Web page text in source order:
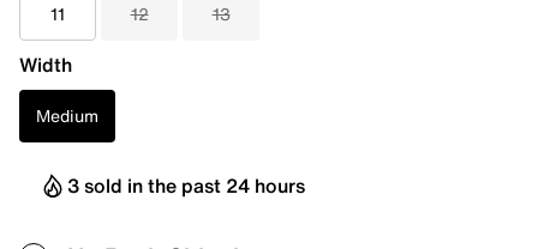
11 12 13
Width
Medium
3 sold in the past 24 hours